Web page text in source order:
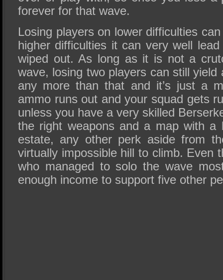
forever for that wave.
Losing players on lower difficulties
higher difficulties it can very well
wiped out. As long as it is not a
wave, losing two players can still yield
any more than that and it’s just a
ammo runs out and your squad gets
unless you have a very skilled
the right weapons and a map with a
estate, any other perk aside from
virtually impossible hill to climb. Even
who managed to solo the wave
enough income to support five other